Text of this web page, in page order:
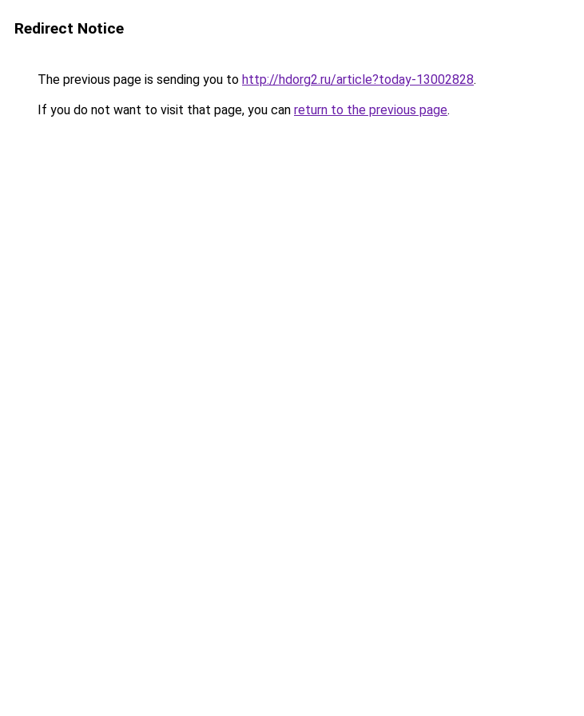
Redirect Notice
The previous page is sending you to http://hdorg2.ru/article?today-13002828.
If you do not want to visit that page, you can return to the previous page.